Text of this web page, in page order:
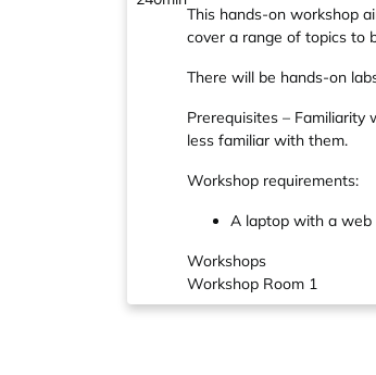
This hands-on workshop
cover a range of topics to
There will be hands-on
Prerequisites – Familiarity
less familiar with them.
Workshop requirements:
A laptop with a web
Workshops
Workshop Room 1